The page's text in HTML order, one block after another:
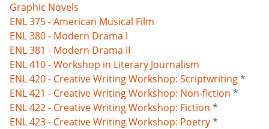
Graphic Novels
ENL 375 - American Musical Film
ENL 380 - Modern Drama I
ENL 381 - Modern Drama II
ENL 410 - Workshop in Literary Journalism
ENL 420 - Creative Writing Workshop: Scriptwriting*
ENL 421 - Creative Writing Workshop: Non-fiction *
ENL 422 - Creative Writing Workshop: Fiction *
ENL 423 - Creative Writing Workshop: Poetry*